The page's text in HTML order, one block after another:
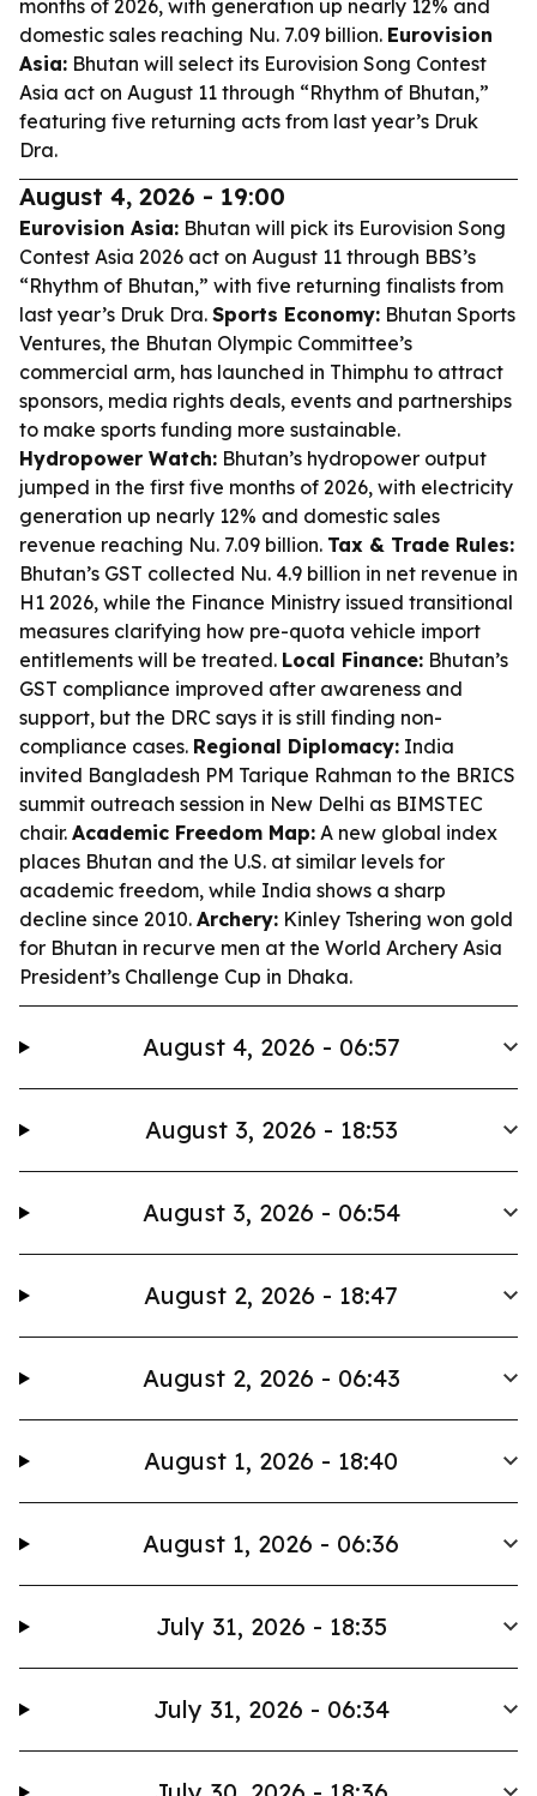
months of 2026, with generation up nearly 12% and
domestic sales reaching Nu. 7.09 billion. Eurovision
Asia: Bhutan will select its Eurovision Song Contest
Asia act on August 11 through “Rhythm of Bhutan,”
featuring five returning acts from last year’s Druk
Dra.
August 4, 2026 - 19:00
Eurovision Asia: Bhutan will pick its Eurovision Song
Contest Asia 2026 act on August 11 through BBS’s
“Rhythm of Bhutan,” with five returning finalists from
last year’s Druk Dra. Sports Economy: Bhutan Sports
Ventures, the Bhutan Olympic Committee’s
commercial arm, has launched in Thimphu to attract
sponsors, media rights deals, events and partnerships
to make sports funding more sustainable.
Hydropower Watch: Bhutan’s hydropower output
jumped in the first five months of 2026, with electricity
generation up nearly 12% and domestic sales
revenue reaching Nu. 7.09 billion. Tax & Trade Rules:
Bhutan’s GST collected Nu. 4.9 billion in net revenue in
H1 2026, while the Finance Ministry issued transitional
measures clarifying how pre-quota vehicle import
entitlements will be treated. Local Finance: Bhutan’s
GST compliance improved after awareness and
support, but the DRC says it is still finding non-
compliance cases. Regional Diplomacy: India
invited Bangladesh PM Tarique Rahman to the BRICS
summit outreach session in New Delhi as BIMSTEC
chair. Academic Freedom Map: A new global index
places Bhutan and the U.S. at similar levels for
academic freedom, while India shows a sharp
decline since 2010. Archery: Kinley Tshering won gold
for Bhutan in recurve men at the World Archery Asia
President’s Challenge Cup in Dhaka.
August 4, 2026 - 06:57
August 3, 2026 - 18:53
August 3, 2026 - 06:54
August 2, 2026 - 18:47
August 2, 2026 - 06:43
August 1, 2026 - 18:40
August 1, 2026 - 06:36
July 31, 2026 - 18:35
July 31, 2026 - 06:34